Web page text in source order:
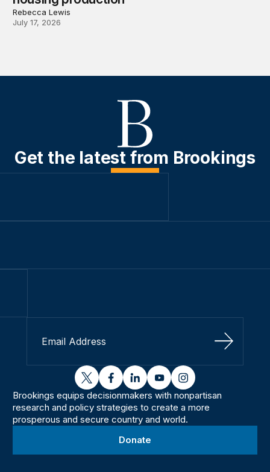
Rebecca Lewis
July 17, 2026
Get the latest from Brookings
Sign Up
twitterfacebooklinkedinyoutubeinstagram
Brookings equips decisionmakers with nonpartisan
research and policy strategies to create a more
prosperous and secure country and world.
Donate